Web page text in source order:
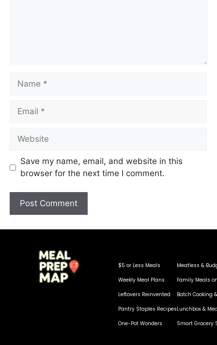
Save my name, email, and website in this
browser for the next time I comment.
$5 or Less Meals
Weekly Meal Plans
Leftovers Reinvented
Pantry Staples Recipes
One-Pot Wonders
Meatless &
Family Meals
Batch Cooking
Lunchbox &
Smart Grocery